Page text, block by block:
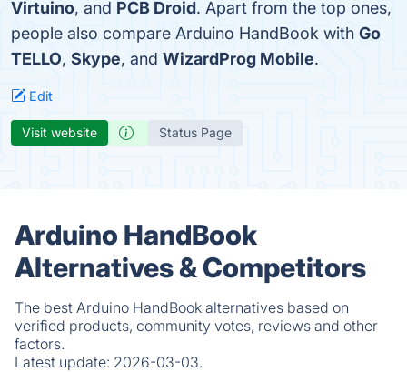
Virtuino, and PCB Droid. Apart from the top ones,
people also compare Arduino HandBook with Go
TELLO, Skype, and WizardProg Mobile.
Edit
Visit website Status Page
Arduino HandBook
Alternatives & Competitors
The best Arduino HandBook alternatives based on
verified products, community votes, reviews and other
factors.
Latest update: 2026-03-03.